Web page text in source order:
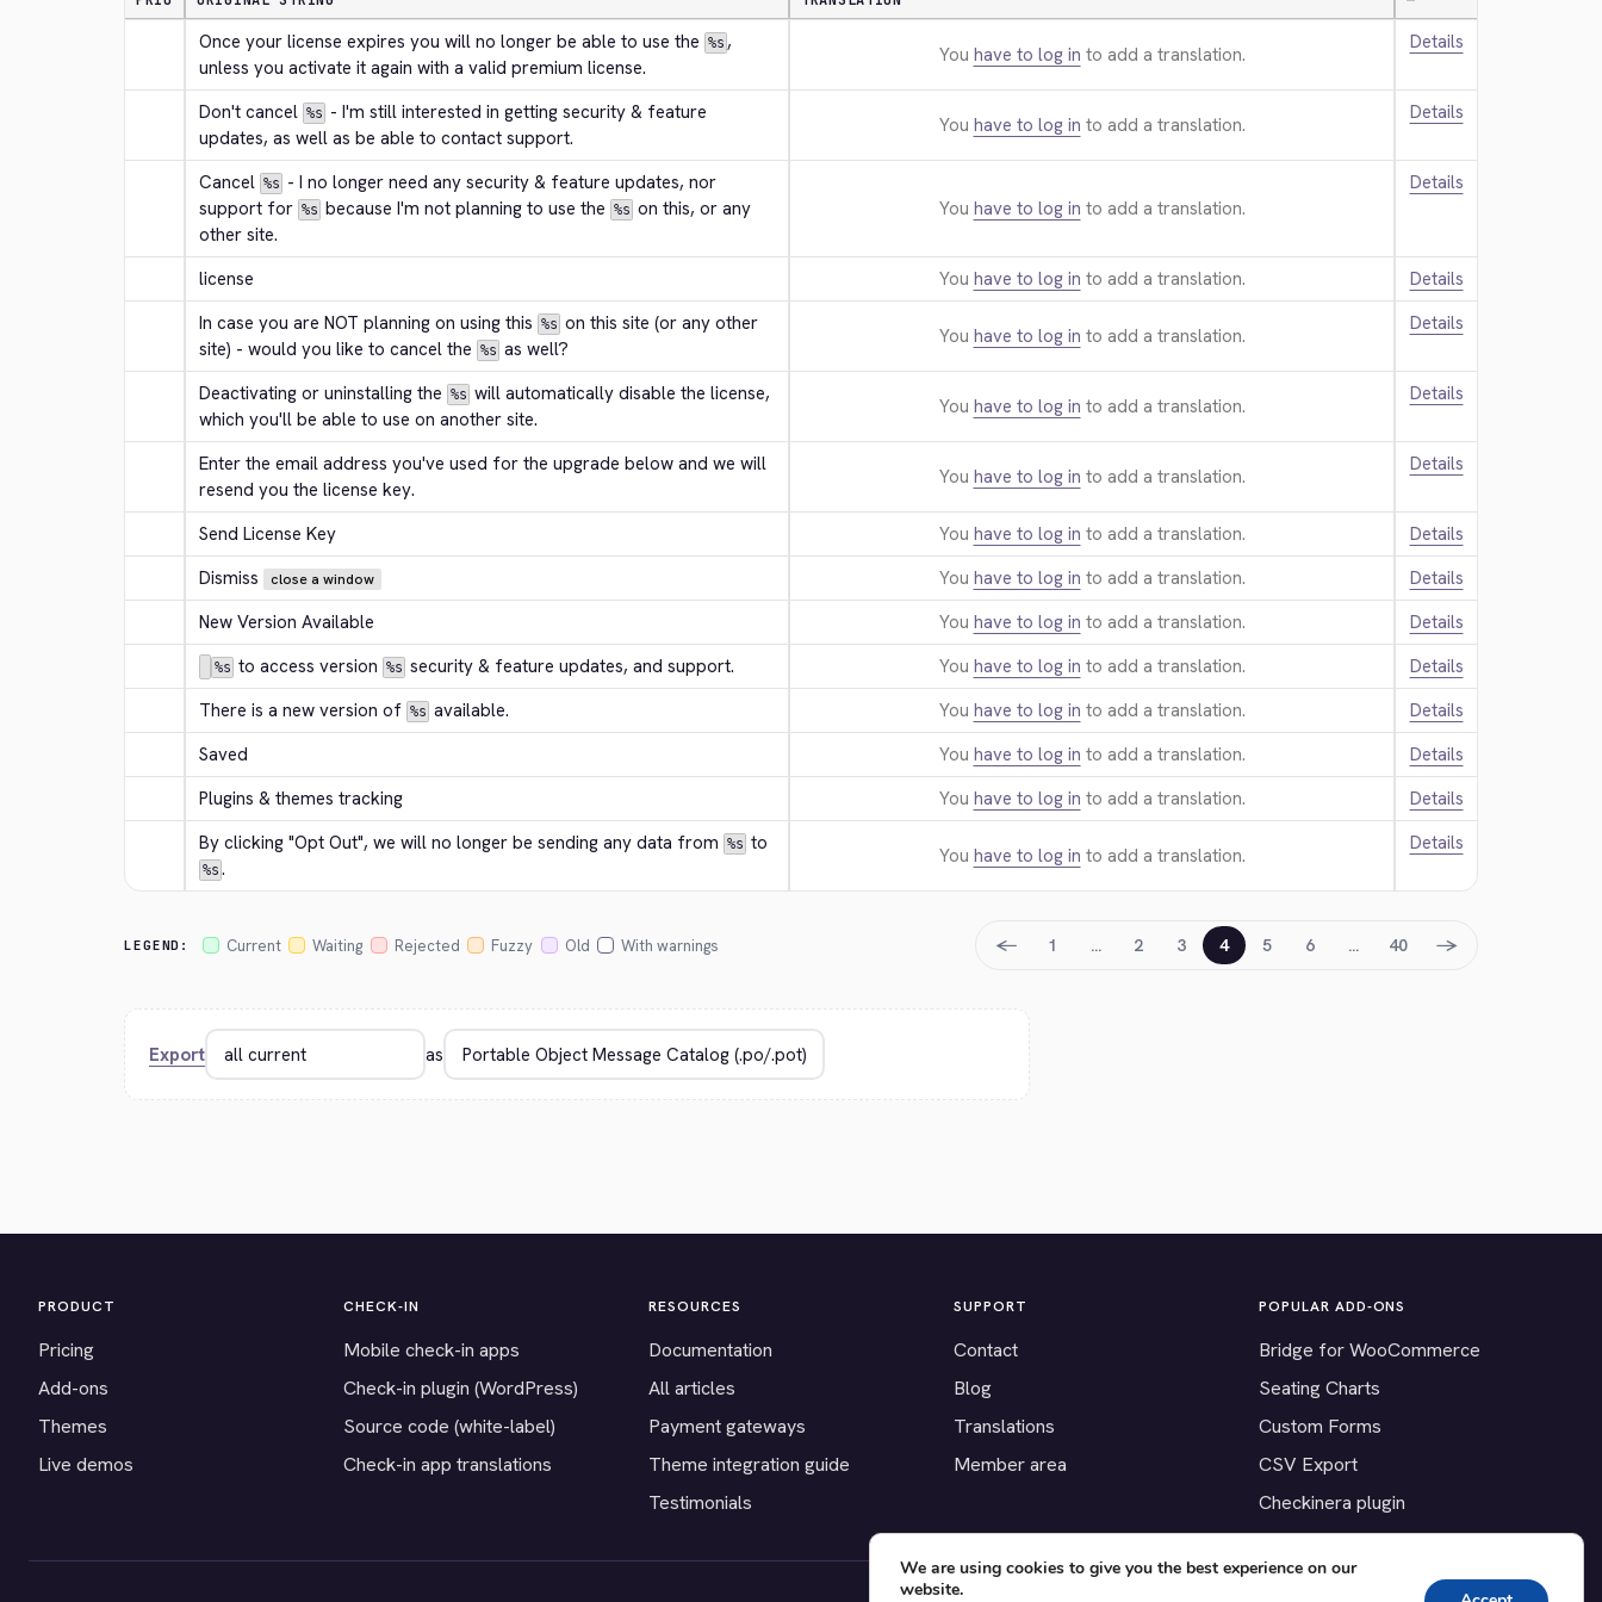
Once your license expires you will no longer be able to use the %s ,
unless you activate it again with a valid premium license.
You have to log in to add a translation.
Details
Don't cancel %s - I'm still interested in getting security & feature
updates, as well as be able to contact support.
You have to log in to add a translation.
Details
Cancel %s - I no longer need any security & feature updates, nor
support for %s because I'm not planning to use the %s on this, or any
other site.
You have to log in to add a translation.
Details
license You have to log in to add a translation.
Details
In case you are NOT planning on using this %s on this site (or any other
site) - would you like to cancel the %s as well?
You have to log in to add a translation.
Details
Deactivating or uninstalling the %s will automatically disable the license,
which you'll be able to use on another site.
You have to log in to add a translation.
Details
Enter the email address you've used for the upgrade below and we will
resend you the license key.
You have to log in to add a translation.
Details
Send License Key You have to log in to add a translation.
Details
Dismiss
close a window You have to log in to add a translation.
Details
New Version Available
You have to log in to add a translation. Details
%s to access version %s security & feature updates, and support. You have to log in to add a translation.
Details
There is a new version of %s available. You have to log in to add a translation.
Details
Saved
You have to log in to add a translation.
Details
Plugins & themes tracking
You have to log in to add a translation.
Details
By clicking "Opt Out", we will no longer be sending any data from %s to
%s .
You have to log in to add a translation.
Details
LEGEND: Current Waiting Rejected Fuzzy Old With warnings ← 1 … 2 3 4 5 6 … 40 →
Export as
PRODUCT
Pricing
Add-ons
Themes
Live demos
CHECK-IN
Mobile check-in apps
Check-in plugin (WordPress)
Source code (white-label)
Check-in app translations
RESOURCES
Documentation
All articles
Payment gateways
Theme integration guide
Testimonials
SUPPORT
Contact
Blog
Translations
Member area
POPULAR ADD-ONS
Bridge for WooCommerce
Seating Charts
Custom Forms
CSV Export
Checkinera plugin
We are using cookies to give you the best experience on our
website.